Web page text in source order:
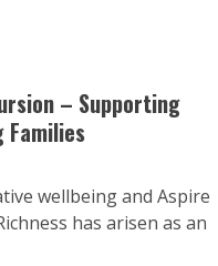
– Supporting
Families
wellbeing and Aspire
has arisen as an